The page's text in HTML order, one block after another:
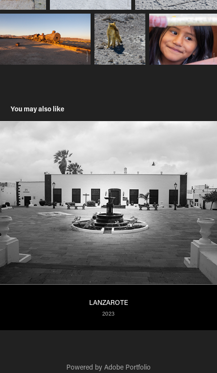
You may also like
LANZAROTE
2023
Powered by Adobe Portfolio